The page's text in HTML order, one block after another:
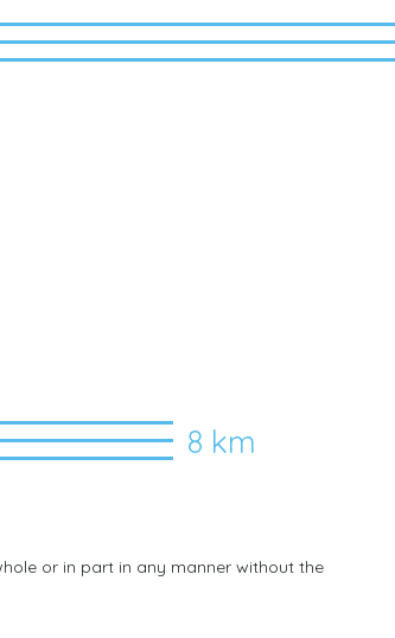
8 km
or in part in any manner without the